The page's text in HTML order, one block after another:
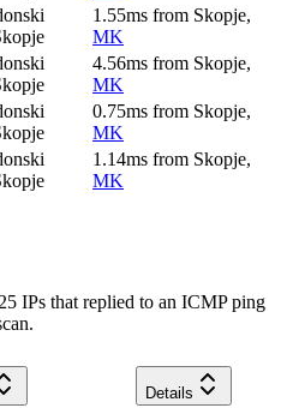
1.55ms from Skopje,
MK
4.56ms from Skopje,
MK
0.75ms from Skopje,
MK
1.14ms from Skopje,
MK
IPs that replied to an ICMP ping
Details